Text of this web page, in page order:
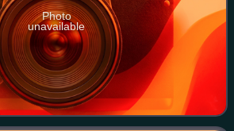
Photo
unavailable